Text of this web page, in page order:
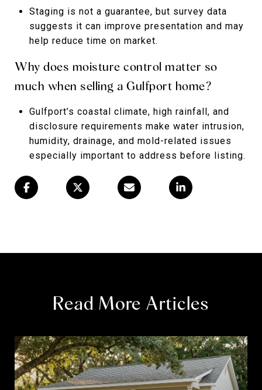
Staging is not a guarantee, but survey data
suggests it can improve presentation and may
help reduce time on market.
Why does moisture control matter so
much when selling a Gulfport home?
Gulfport’s coastal climate, high rainfall, and
disclosure requirements make water intrusion,
humidity, drainage, and mold-related issues
especially important to address before listing.
Read More Articles